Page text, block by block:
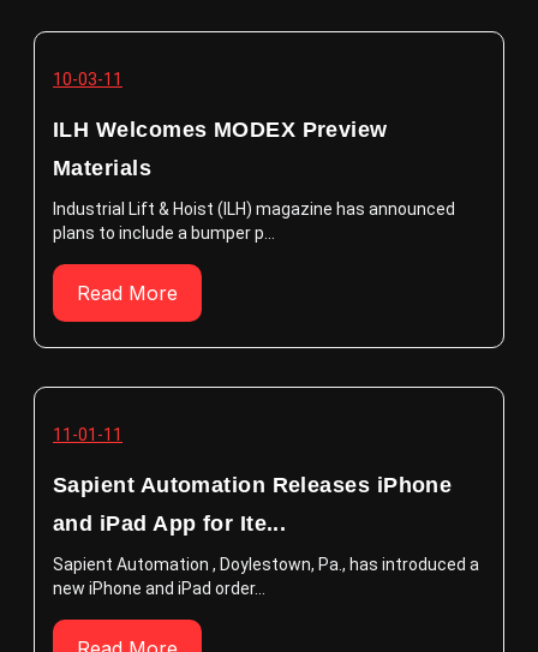
10-03-11
ILH Welcomes MODEX Preview
Materials
Industrial Lift & Hoist (ILH) magazine has announced
plans to include a bumper p...
Read More
11-01-11
Sapient Automation Releases iPhone
and iPad App for Ite...
Sapient Automation , Doylestown, Pa., has introduced a
new iPhone and iPad order...